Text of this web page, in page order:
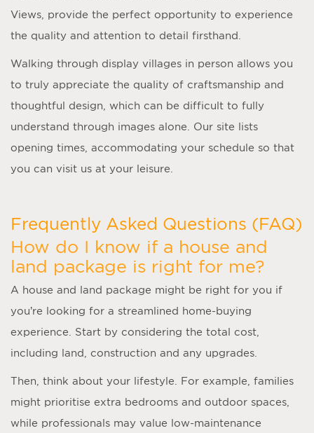
Views, provide the perfect opportunity to experience
the quality and attention to detail firsthand.
Walking through display villages in person allows you
to truly appreciate the quality of craftsmanship and
thoughtful design, which can be difficult to fully
understand through images alone. Our site lists
opening times, accommodating your schedule so that
you can visit us at your leisure.
Frequently Asked Questions (FAQ)
How do I know if a house and
land package is right for me?
A house and land package might be right for you if
you’re looking for a streamlined home-buying
experience. Start by considering the total cost,
including land, construction and any upgrades.
Then, think about your lifestyle. For example, families
might prioritise extra bedrooms and outdoor spaces,
while professionals may value low-maintenance